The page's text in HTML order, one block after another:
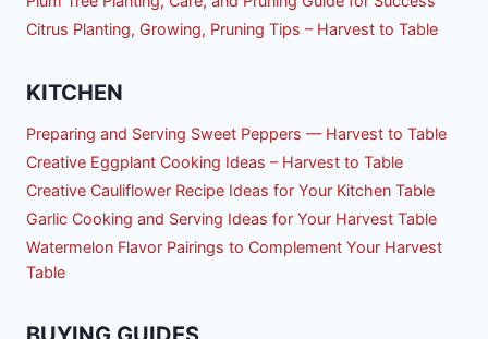
Citrus Planting, Growing, Pruning Tips – Harvest to Table
KITCHEN
Preparing and Serving Sweet Peppers — Harvest to Table
Creative Eggplant Cooking Ideas – Harvest to Table
Creative Cauliflower Recipe Ideas for Your Kitchen Table
Garlic Cooking and Serving Ideas for Your Harvest Table
Watermelon Flavor Pairings to Complement Your Harvest
Table